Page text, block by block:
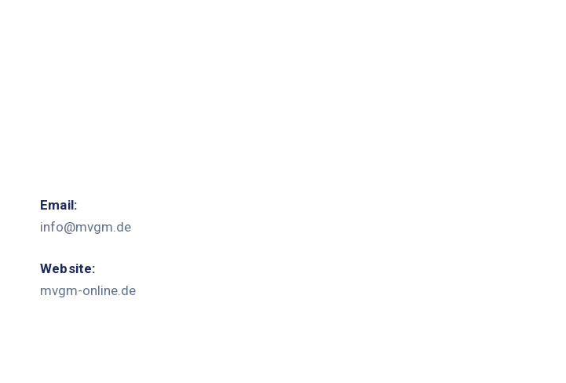
Email:
info@mvgm.de
Website:
mvgm-online.de